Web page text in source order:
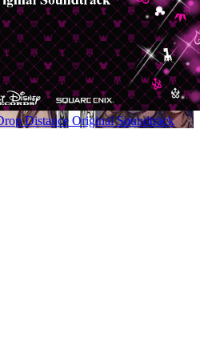
Distance Original Soundtrack